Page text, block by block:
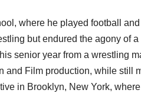
where he played football
but endured the agony of
senior year from a wrestling
and Film production, while still
in Brooklyn, New York,